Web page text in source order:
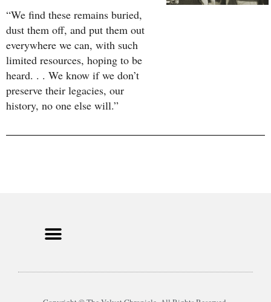
“We find these remains buried,
dust them off, and put them out
everywhere we can, with such
limited resources, hoping to be
heard. . . We know if we don’t
preserve their legacies, our
history, no one else will.”